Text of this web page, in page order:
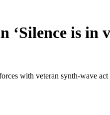
is in
with veteran synth-wave